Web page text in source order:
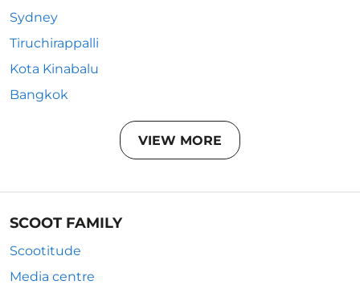
Sydney
Tiruchirappalli
Kota Kinabalu
Bangkok
VIEW MORE
SCOOT FAMILY
Scootitude
Media centre